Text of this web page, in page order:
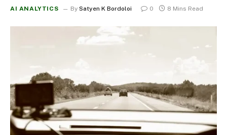
AI ANALYTICS By Satyen K Bordoloi 0 8 Mins Read